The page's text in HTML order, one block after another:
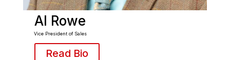
Al Rowe
Read Bio
Vice President of Sales